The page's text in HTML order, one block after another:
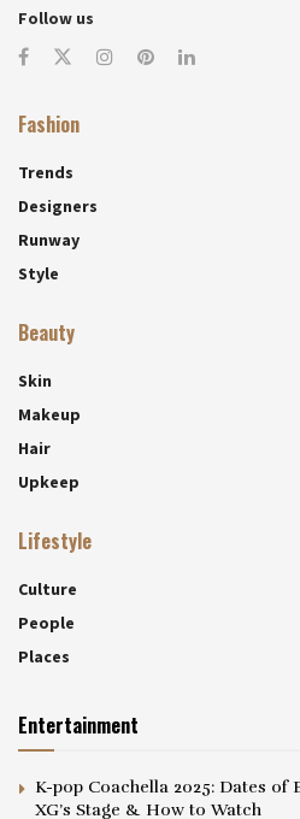
Follow us
Fashion
Trends
Designers
Runway
Style
Beauty
Skin
Makeup
Hair
Upkeep
Lifestyle
Culture
People
Places
Entertainment
K-pop Coachella 2025: Dates of
XG’s Stage & How to Watch